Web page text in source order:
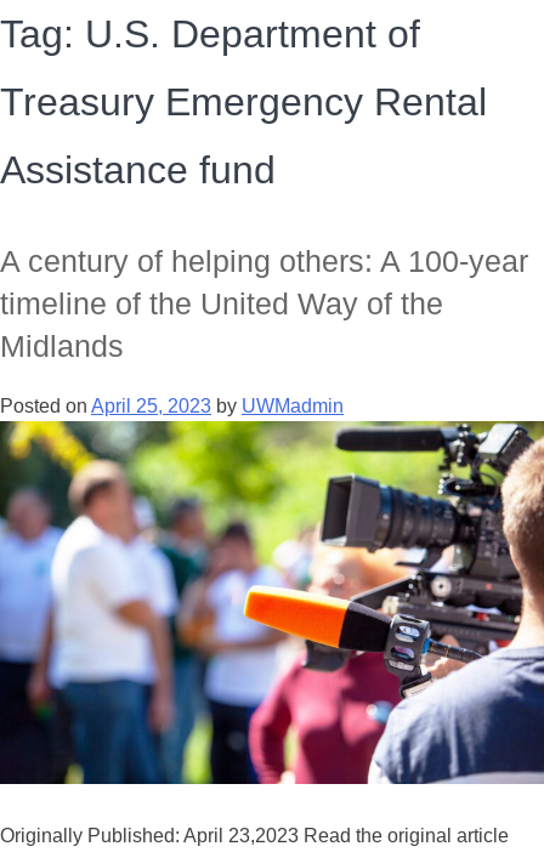
Tag: U.S. Department of
Treasury Emergency Rental
Assistance fund
A century of helping others: A 100-year
timeline of the United Way of the
Midlands
Posted on April 25, 2023 by UWMadmin
Originally Published: April 23,2023 Read the original article